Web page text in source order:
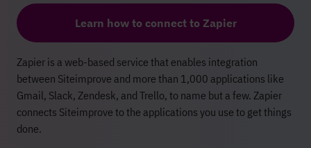
Learn how to connect to Zapier
Zapier is a web-based service that enables integration
between Siteimprove and more than 1,000 applications like
Gmail, Slack, Zendesk, and Trello, to name but a few. Zapier
connects Siteimprove to the applications you use to get things
done.